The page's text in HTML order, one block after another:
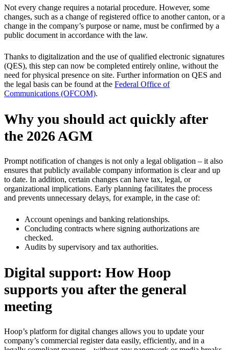
Not every change requires a notarial procedure. However, some
changes, such as a change of registered office to another canton, or a
change in the company’s purpose or name, must be confirmed by a
public document in accordance with the law.
Thanks to digitalization and the use of qualified electronic signatures
(QES), this step can now be completed entirely online, without the
need for physical presence on site. Further information on QES and
the legal basis can be found at the Federal Office of
Communications (OFCOM).
Why you should act quickly after
the 2026 AGM
Prompt notification of changes is not only a legal obligation – it also
ensures that publicly available company information is clear and up
to date. In addition, certain changes can have tax, legal, or
organizational implications. Early planning facilitates the process
and prevents unnecessary delays, for example, in the case of:
Account openings and banking relationships.
Concluding contracts where signing authorizations are
checked.
Audits by supervisory and tax authorities.
Digital support: How Hoop
supports you after the general
meeting
Hoop’s platform for digital changes allows you to update your
company’s commercial register data easily, efficiently, and in a